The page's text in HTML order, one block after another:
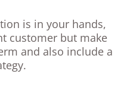
is in your hands,
customer but make
and also include a